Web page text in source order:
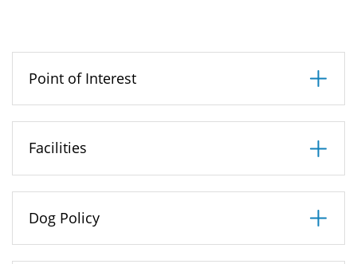
Point of Interest
Facilities
Dog Policy